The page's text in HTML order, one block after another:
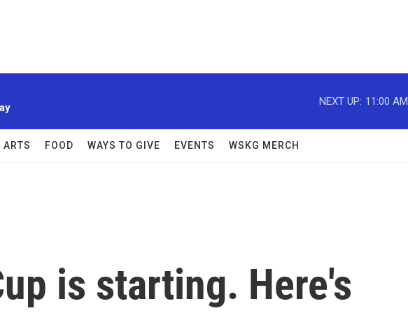
NEXT UP: 11:00 AM
ARTS FOOD WAYS TO GIVE EVENTS WSKG MERCH
is starting. Here's